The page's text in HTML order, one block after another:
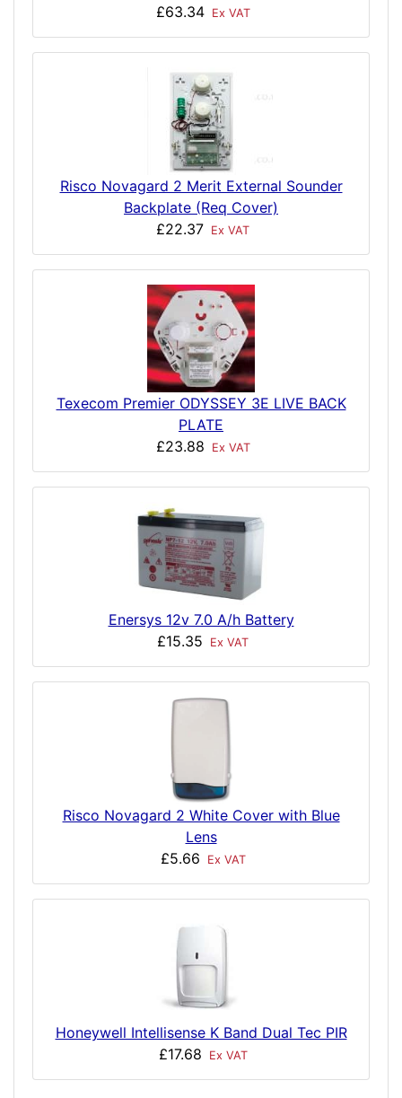
£63.34
Ex VAT
Risco Novagard 2 Merit External Sounder
Backplate (Req Cover)
£22.37 Ex VAT
Texecom Premier ODYSSEY 3E LIVE BACK
PLATE
£23.88
Ex VAT
Enersys 12v 7.0 A/h Battery
£15.35
Ex VAT
Risco Novagard 2 White Cover with Blue
Lens
£5.66
Ex VAT
Honeywell Intellisense K Band Dual Tec PIR
£17.68
Ex VAT